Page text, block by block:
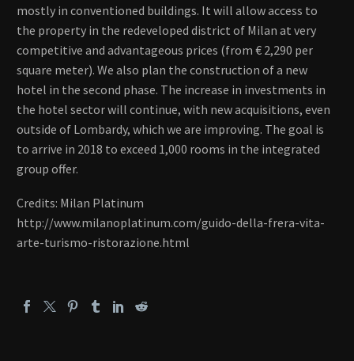
mostly in conventioned buildings. It will allow access to
the property in the redeveloped district of Milan at very
competitive and advantageous prices (from € 2,290 per
square meter). We also plan the construction of a new
hotel in the second phase. The increase in investments in
the hotel sector will continue, with new acquisitions, even
outside of Lombardy, which we are improving. The goal is
to arrive in 2018 to exceed 1,000 rooms in the integrated
group offer.
Credits: Milan Platinum
http://www.milanoplatinum.com/guido-della-frera-vita-
arte-turismo-ristorazione.html